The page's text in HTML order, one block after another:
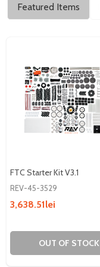
Featured Items
FTC Starter Kit V3.1
REV-45-3529
3,638.51lei
OUT OF STOCK